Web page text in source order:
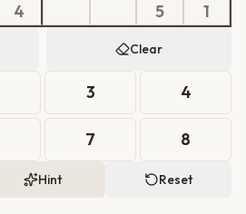
4 5 1
Clear
3 4
7 8
Hint Reset